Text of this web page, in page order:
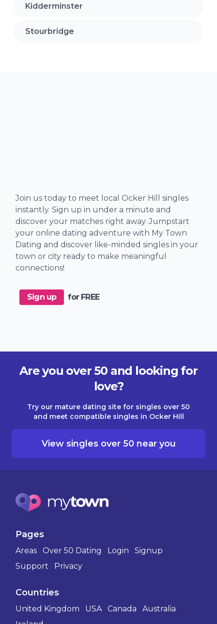
Kidderminster
Stourbridge
Join us today to meet local Ocker Hill singles
instantly. Sign up in under a minute and
discover your matches right away. Jumpstart
your online dating adventure with My Town
Dating and discover like-minded singles in your
town or city ready to make meaningful
connections!
Sign up for FREE
Are you over 50 and looking for
love?
Try our mature dating site for singles over 50
and meet compatible singles in Ocker Hill
View singles over 50 near you
Pages
Areas Over 50 Dating Login
Signup
Support
Privacy
Countries
United Kingdom USA Canada
Australia